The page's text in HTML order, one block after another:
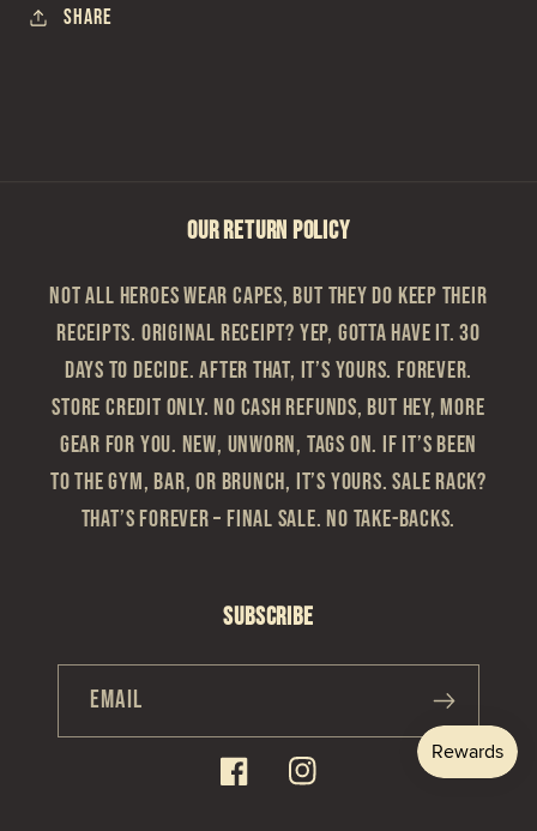
Share
OUR RETURN POLICY
Not all heroes wear capes, but they do keep their
receipts. Original Receipt? Yep, gotta have it. 30
Days to Decide. After that, it’s yours. Forever.
Store Credit Only. No cash refunds, but hey, more
gear for you. New, Unworn, Tags On. If it’s been
to the gym, bar, or brunch, it’s yours. Sale Rack?
That’s Forever – Final sale. No take-backs.
Subscribe
Email
FacebookInstagram